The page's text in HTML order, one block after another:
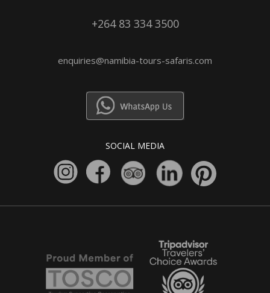
+264 83 334 3500
enquiries@namibia-tours-safaris.com
SOCIAL MEDIA